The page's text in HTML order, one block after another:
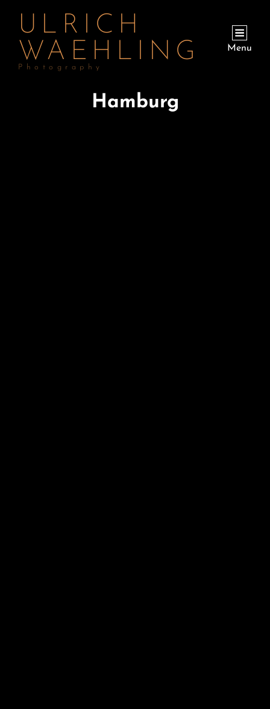
ULRICH
WAEHLING
Photography
Menu
Hamburg